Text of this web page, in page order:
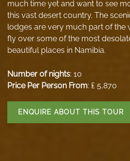
much time yet and want to see
this vast desert country. The
lodges are very much part of the
fly over some of the most
beautiful places in Namibia.
Number of nights: 10
Price Per Person From: ₤ 5,870
ENQUIRE ABOUT THIS TOUR